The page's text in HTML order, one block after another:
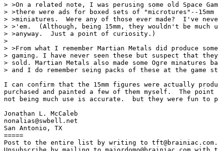
> >On a related note, I was perusing some old Space
> >there were ads for boxed sets of "microtures"--15mm
> >miniatures.  Were any of those ever made?  I've
> >'em.  (Although, being 15mm, they wouldn't be much
> >anyway.  Just a point of curiosity.)
>
> >From what I remember Martian Metals did produce
> gaming. I have never seen these but suspect that
> sold. Martian Metals also made some Ogre
> and I do remember seing packs of these at the game
I can confirm that the 15mm figures were actually
purchased and painted a few of them myself.  The point
not being much use is accurate.  but they were fun to
Jonathan L. McCaleb
nonalias@swbell.net
San Antonio, TX
=====
Post to the entire list by writing to tft@brainiac.com.